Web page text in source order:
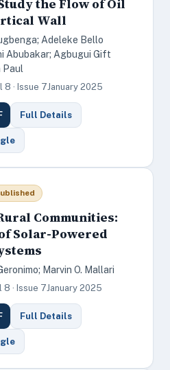
the Flow of Oil
Wall
Adeleke Bello
Abubakar; Agbugui Gift
Paul
8 · Issue 7January 2025
Full Details
Communities:
Solar-Powered
Marvin O. Mallari
8 · Issue 7January 2025
Full Details